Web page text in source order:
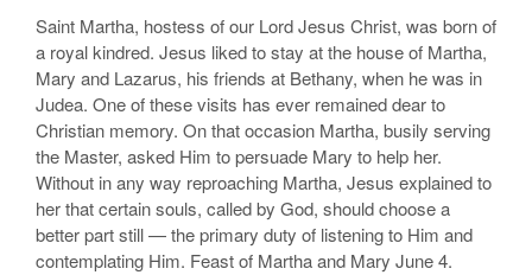
Saint Martha, hostess of our Lord Jesus Christ, was born of
a royal kindred. Jesus liked to stay at the house of Martha,
Mary and Lazarus, his friends at Bethany, when he was in
Judea. One of these visits has ever remained dear to
Christian memory. On that occasion Martha, busily serving
the Master, asked Him to persuade Mary to help her.
Without in any way reproaching Martha, Jesus explained to
her that certain souls, called by God, should choose a
better part still — the primary duty of listening to Him and
contemplating Him. Feast of Martha and Mary June 4.